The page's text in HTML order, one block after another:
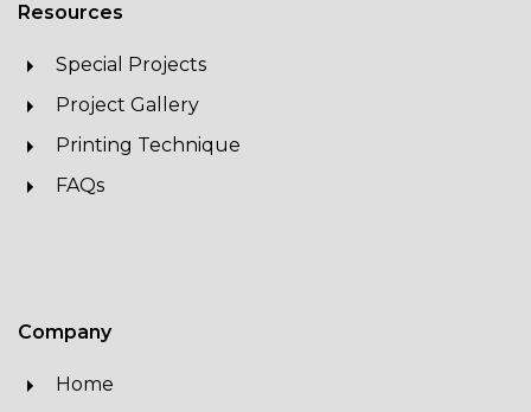
Resources
Special Projects
Project Gallery
Printing Technique
FAQs
Company
Home